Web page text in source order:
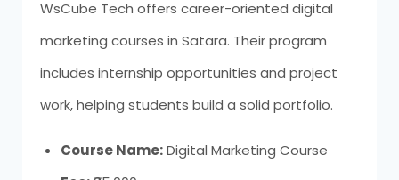
WsCube Tech offers career-oriented digital
marketing courses in Satara. Their program
includes internship opportunities and project
work, helping students build a solid portfolio.
Course Name:Digital Marketing Course